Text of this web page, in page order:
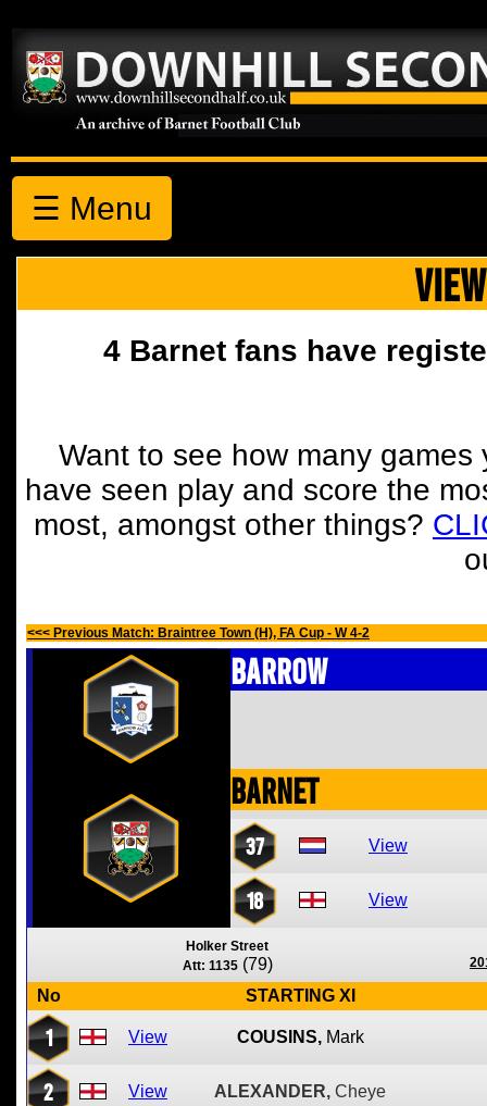
☰ Menu
4 Barnet fans have
Want to see how many
have seen play and score the
most, amongst other things?
<<< Previous Match: Braintree Town (H), FA Cup - W 4-2
Barrow
Barnet
37 View
18 View
Holker Street
Att: 1135 (79)
No STARTING XI
1 View COUSINS, Mark
2 View ALEXANDER, Cheye